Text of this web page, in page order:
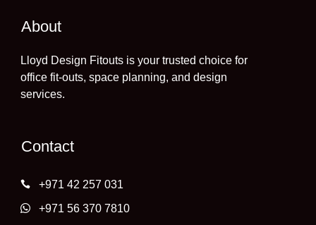
About
Lloyd Design Fitouts is your trusted choice for
office fit-outs, space planning, and design
services.
Contact
+971 42 257 031
+971 56 370 7810